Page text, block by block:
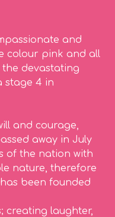
and
colour pink and all
the devastating
stage 4 in
and courage,
away in July
of the nation with
nature, therefore
been founded
creating laughter,